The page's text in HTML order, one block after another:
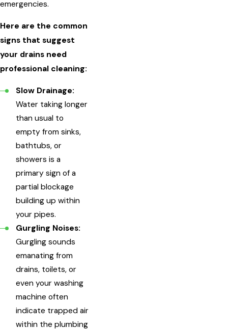
emergencies.
Here are the common
signs that suggest
your drains need
professional cleaning:
Slow Drainage:
Water taking longer
than usual to
empty from sinks,
bathtubs, or
showers is a
primary sign of a
partial blockage
building up within
your pipes.
Gurgling Noises:
Gurgling sounds
emanating from
drains, toilets, or
even your washing
machine often
indicate trapped air
within the plumbing